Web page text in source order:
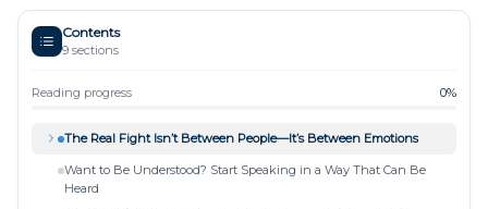
Contents
9 sections
Reading progress 0%
The Real Fight Isn’t Between People—It’s Between Emotions
Want to Be Understood? Start Speaking in a Way That Can Be
Heard